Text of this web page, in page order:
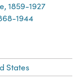
1859-1927
1944
States